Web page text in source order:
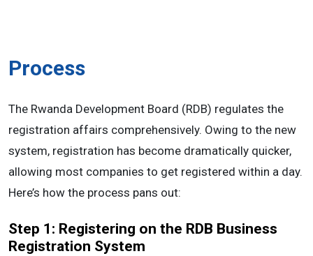
Process
The Rwanda Development Board (RDB) regulates the
registration affairs comprehensively. Owing to the new
system, registration has become dramatically quicker,
allowing most companies to get registered within a day.
Here’s how the process pans out:
Step 1: Registering on the RDB Business
Registration System